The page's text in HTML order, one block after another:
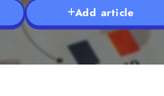
Add article